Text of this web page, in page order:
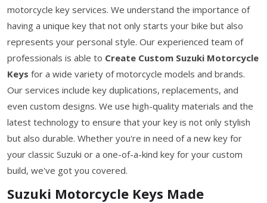
motorcycle key services. We understand the importance of
having a unique key that not only starts your bike but also
represents your personal style. Our experienced team of
professionals is able to Create Custom Suzuki Motorcycle
Keys for a wide variety of motorcycle models and brands.
Our services include key duplications, replacements, and
even custom designs. We use high-quality materials and the
latest technology to ensure that your key is not only stylish
but also durable. Whether you're in need of a new key for
your classic Suzuki or a one-of-a-kind key for your custom
build, we've got you covered.
Suzuki Motorcycle Keys Made